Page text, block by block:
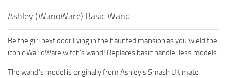
Ashley (WarioWare) Basic Wand
Be the girl next door living in the haunted mansion as you wield the
iconic WarioWare witch’s wand! Replaces basic handle-less models.
The wand’s model is originally from Ashley’s Smash Ultimate